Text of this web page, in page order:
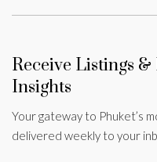
Receive Listings
Insights
Your gateway to Phuket’s
delivered weekly to your